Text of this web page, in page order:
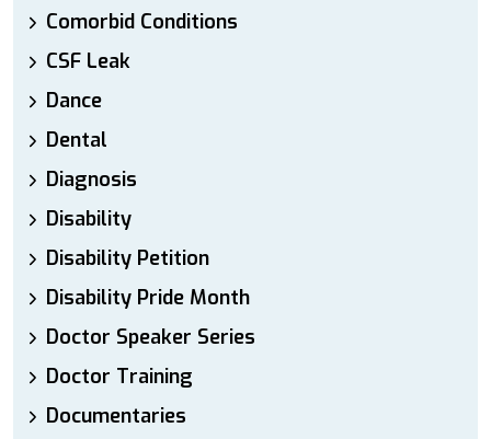
Comorbid Conditions
CSF Leak
Dance
Dental
Diagnosis
Disability
Disability Petition
Disability Pride Month
Doctor Speaker Series
Doctor Training
Documentaries